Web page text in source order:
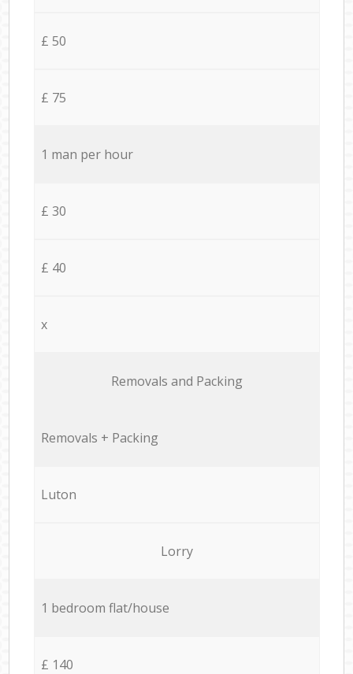
£ 50
£ 75
1 man per hour
£ 30
£ 40
x
Removals and Packing
Removals + Packing
Luton
Lorry
1 bedroom flat/house
£ 140